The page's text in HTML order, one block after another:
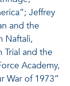
Jeffrey
and the
Naftali,
Trial and the
Academy,
War of 1973”